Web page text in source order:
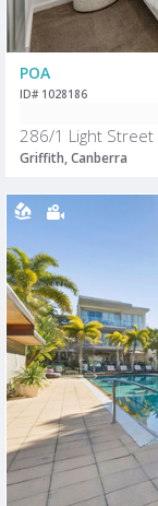
POA
ID# 1028186
286/1 Light Street
Griffith, Canberra